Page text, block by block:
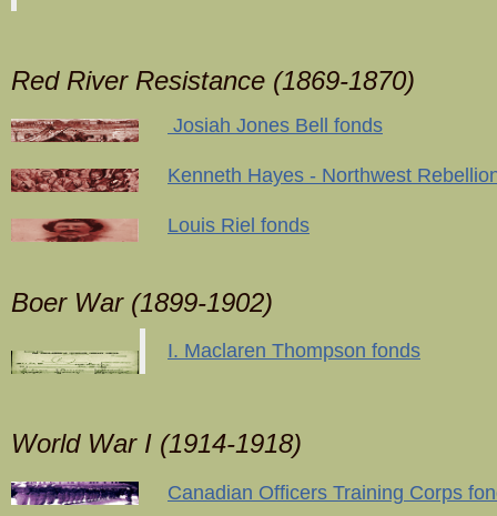
Red River Resistance (1869-1870)
Josiah Jones Bell fonds
Kenneth Hayes - Northwest
Louis Riel fonds
Boer War (1899-1902)
I. Maclaren Thompson fonds
World War I (1914-1918)
Canadian Officers Training Corps